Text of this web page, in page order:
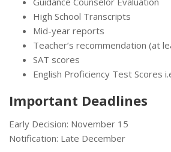
High School Transcripts
Mid-year reports
Teacher’s recommendation (at
SAT scores
English Proficiency Test Scores
Important Deadlines
Early Decision: November 15
Notification: Late December